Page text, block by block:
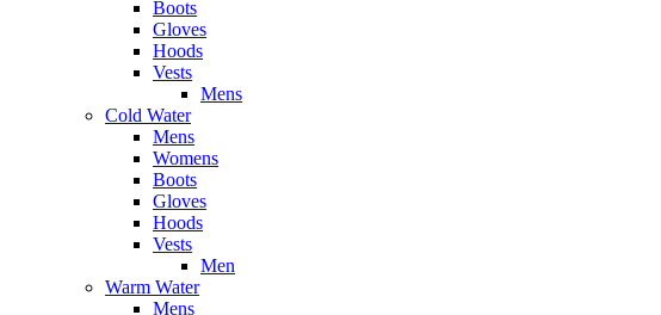
Boots
Gloves
Hoods
Vests
Mens
Cold Water
Mens
Womens
Boots
Gloves
Hoods
Vests
Men
Warm Water
Mens